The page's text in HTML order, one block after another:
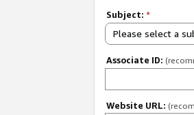
Subject: *
Please select a
Associate ID:
Website URL: